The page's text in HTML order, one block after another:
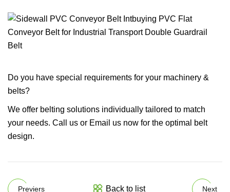
Do you have special requirements for your machinery &
belts?
We offer belting solutions individually tailored to match
your needs. Call us or Email us now for the optimal belt
design.
Previers Back to list Next